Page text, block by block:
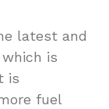
latest and
which is
is
fuel